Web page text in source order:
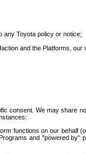
any Toyota policy or notice;
and the Platforms,
We may
functions on our
and "powered